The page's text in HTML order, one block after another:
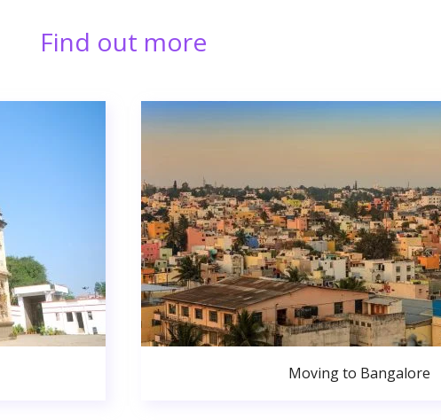
Find out more
Moving to Bangalore